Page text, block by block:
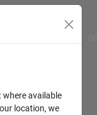
available
location, we